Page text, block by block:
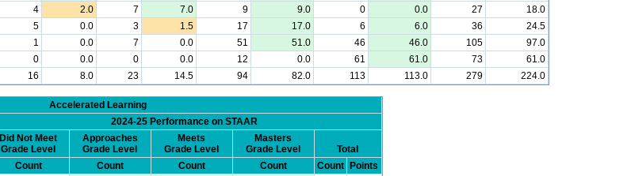
4 2.0 7 7.0 9 9.0 0 0.0 27
18.0
5 0.0 3 1.5 17 17.0 6 6.0 36
24.5
1 0.0 7 0.0 51 51.0 46 46.0 105
97.0
0 0.0 0 0.0 12 0.0 61 61.0 73
61.0
16 8.0 23 14.5 94 82.0 113 113.0 279 224.0
Accelerated Learning
2024-25 Performance on STAAR
Did Not Meet
Grade Level
Approaches
Grade Level
Meets
Grade Level
Masters
Grade Level
Total
Count Count Count Count Count
Points